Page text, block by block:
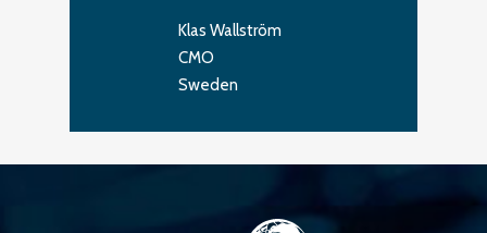
Klas Wallström
CMO
Sweden